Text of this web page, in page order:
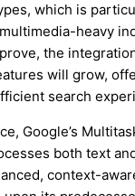
which is
heavy
the
will grow,
search
Google’s
both text
context-